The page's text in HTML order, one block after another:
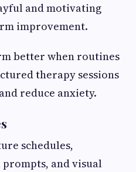
and motivating
improvement.
better when routines
therapy sessions
reduce anxiety.
schedules,
and visual